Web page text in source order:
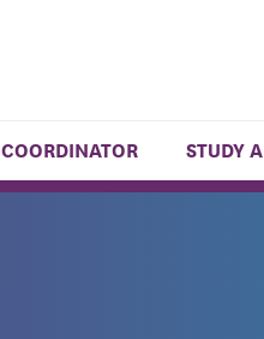
STUDY